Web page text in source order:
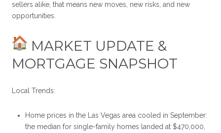
sellers alike, that means new moves, new risks, and new
opportunities.
MARKET UPDATE &
MORTGAGE SNAPSHOT
Local Trends:
Home prices in the Las Vegas area cooled in September:
the median for single-family homes landed at $470,000,